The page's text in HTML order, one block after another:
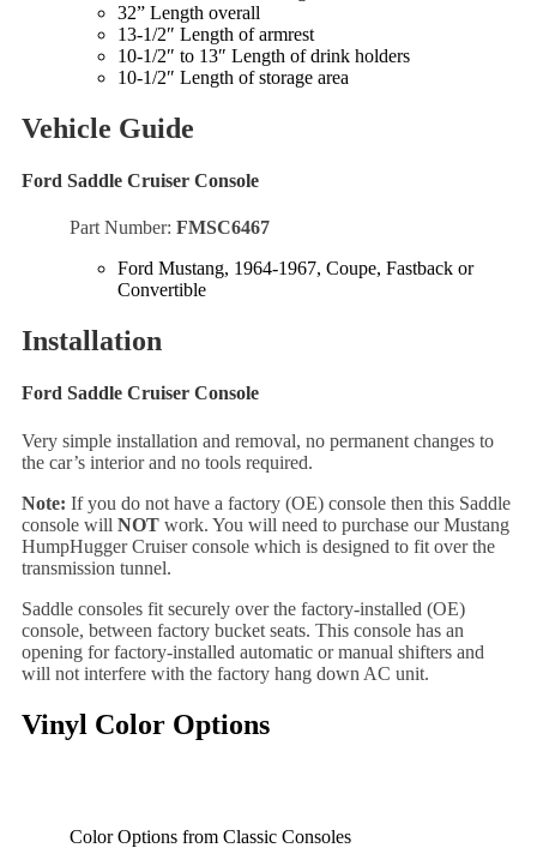
32” Length overall
13-1/2″ Length of armrest
10-1/2″ to 13″ Length of drink holders
10-1/2″ Length of storage area
Vehicle Guide
Ford Saddle Cruiser Console
Part Number: FMSC6467
Ford Mustang, 1964-1967, Coupe, Fastback or
Convertible
Installation
Ford Saddle Cruiser Console
Very simple installation and removal, no permanent changes to
the car’s interior and no tools required.
Note: If you do not have a factory (OE) console then this Saddle
console will NOT work. You will need to purchase our Mustang
HumpHugger Cruiser console which is designed to fit over the
transmission tunnel.
Saddle consoles fit securely over the factory-installed (OE)
console, between factory bucket seats. This console has an
opening for factory-installed automatic or manual shifters and
will not interfere with the factory hang down AC unit.
Vinyl Color Options
Color Options from Classic Consoles